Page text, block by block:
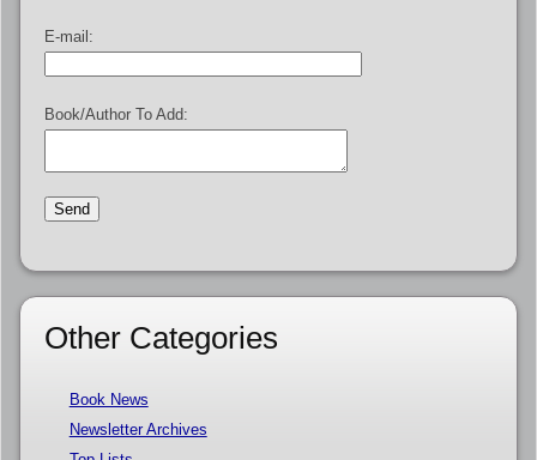
E-mail:
Book/Author To Add:
Other Categories
Book News
Newsletter Archives